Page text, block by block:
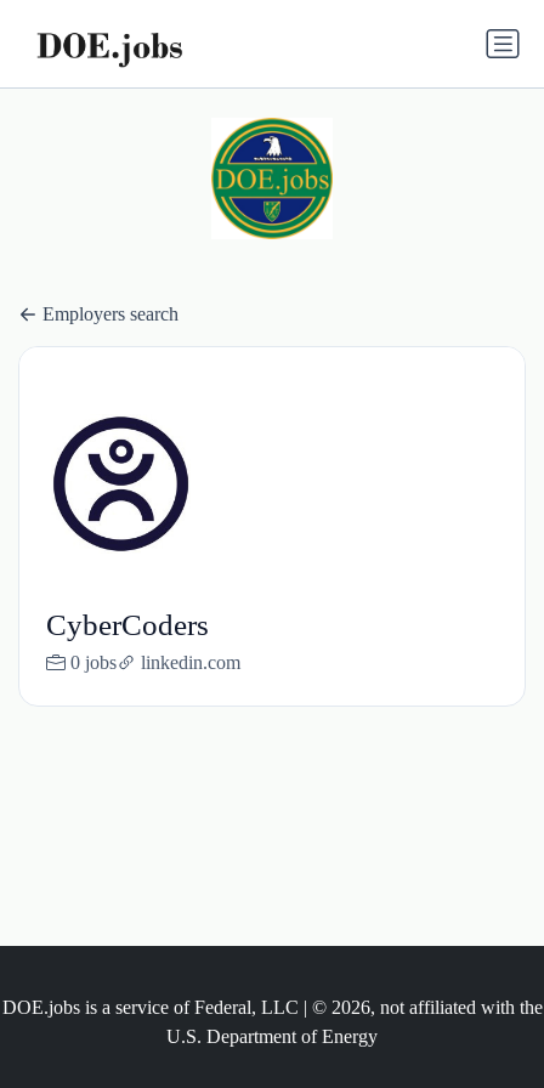
Employers search
CyberCoders
0 jobs linkedin.com
DOE.jobs is a service of Federal, LLC | © 2026, not affiliated with the
U.S. Department of Energy